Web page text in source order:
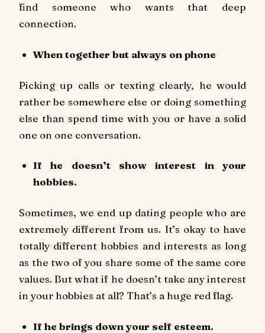
find someone who wants that deep
connection.
When together but always on phone
Picking up calls or texting clearly, he would
rather be somewhere else or doing something
else than spend time with you or have a solid
one on one conversation.
If he doesn’t show interest in your
hobbies.
Sometimes, we end up dating people who are
extremely different from us. It’s okay to have
totally different hobbies and interests as long
as the two of you share some of the same core
values. But what if he doesn’t take any interest
in your hobbies at all? That’s a huge red flag.
If he brings down your self esteem.